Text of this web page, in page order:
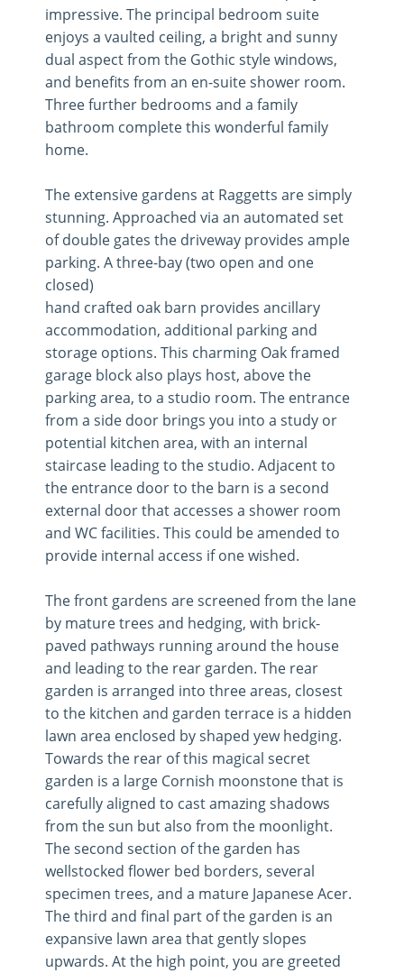
impressive. The principal bedroom suite
enjoys a vaulted ceiling, a bright and sunny
dual aspect from the Gothic style windows,
and benefits from an en-suite shower room.
Three further bedrooms and a family
bathroom complete this wonderful family
home.
The extensive gardens at Raggetts are simply
stunning. Approached via an automated set
of double gates the driveway provides ample
parking. A three-bay (two open and one
closed)
hand crafted oak barn provides ancillary
accommodation, additional parking and
storage options. This charming Oak framed
garage block also plays host, above the
parking area, to a studio room. The entrance
from a side door brings you into a study or
potential kitchen area, with an internal
staircase leading to the studio. Adjacent to
the entrance door to the barn is a second
external door that accesses a shower room
and WC facilities. This could be amended to
provide internal access if one wished.
The front gardens are screened from the lane
by mature trees and hedging, with brick-
paved pathways running around the house
and leading to the rear garden. The rear
garden is arranged into three areas, closest
to the kitchen and garden terrace is a hidden
lawn area enclosed by shaped yew hedging.
Towards the rear of this magical secret
garden is a large Cornish moonstone that is
carefully aligned to cast amazing shadows
from the sun but also from the moonlight.
The second section of the garden has
wellstocked flower bed borders, several
specimen trees, and a mature Japanese Acer.
The third and final part of the garden is an
expansive lawn area that gently slopes
upwards. At the high point, you are greeted